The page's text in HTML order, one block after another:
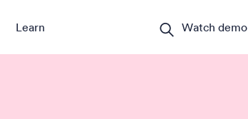
Learn Watch demo